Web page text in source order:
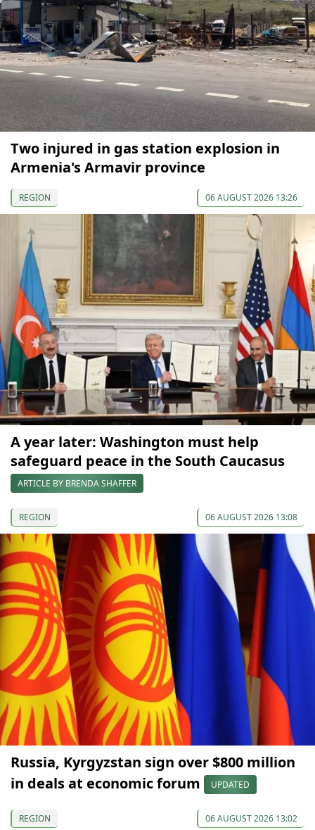
Two injured in gas station explosion in
Armenia's Armavir province
REGION 06 AUGUST 2026 13:26
A year later: Washington must help
safeguard peace in the South Caucasus
ARTICLE BY BRENDA SHAFFER
REGION 06 AUGUST 2026 13:08
Russia, Kyrgyzstan sign over $800 million
in deals at economic forum
UPDATED
REGION 06 AUGUST 2026 13:02